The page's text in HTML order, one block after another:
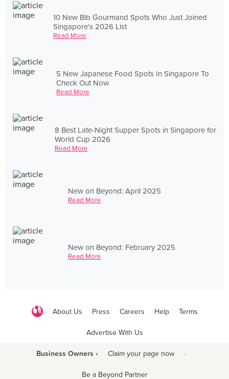
10 New Bib Gourmand Spots Who Just Joined
Singapore's 2026 List
Read More
5 New Japanese Food Spots In Singapore To
Check Out Now
Read More
8 Best Late-Night Supper Spots in Singapore for
World Cup 2026
Read More
New on Beyond: April 2025
Read More
New on Beyond: February 2025
Read More
About Us Press Careers Help Terms
Advertise With Us
Business Owners › Claim your page now ·
Be a Beyond Partner